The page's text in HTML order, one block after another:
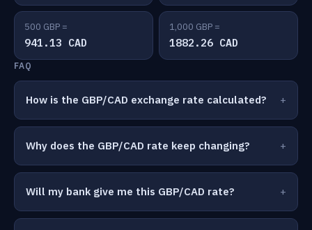
500 GBP =
941.13 CAD
1,000 GBP =
1882.26 CAD
FAQ
How is the GBP/CAD exchange rate calculated?
Why does the GBP/CAD rate keep changing?
Will my bank give me this GBP/CAD rate?